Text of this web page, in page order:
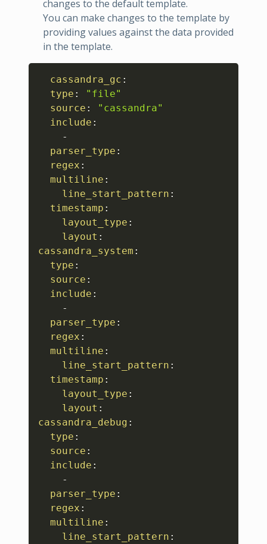
changes to the default template.
You can make changes to the template by
providing values against the data provided
in the template.
cassandra_gc :
type :
"file"
source :
"cassandra"
include :
-
parser_type :
regex :
multiline :
line_start_pattern :
timestamp :
layout_type :
layout :
cassandra_system :
type :
source :
include :
-
parser_type :
regex :
multiline :
line_start_pattern :
timestamp :
layout_type :
layout :
cassandra_debug :
type :
source :
include :
-
parser_type :
regex :
multiline :
line_start_pattern :